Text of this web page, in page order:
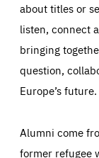
about titles or
listen, connect
bringing
question,
Europe’s future.
Alumni come
former refugee